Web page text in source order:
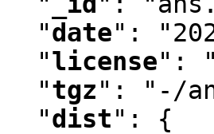
"date" :
"license" :
"tgz" :
"-/
"dist" :
{